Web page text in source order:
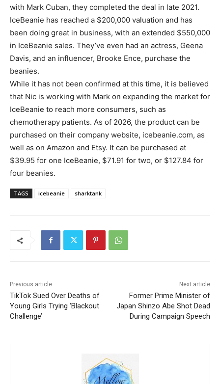
with Mark Cuban, they completed the deal in late 2021.
IceBeanie has reached a $200,000 valuation and has
been doing great in business, with an extended $550,000
in IceBeanie sales. They’ve even had an actress, Geena
Davis, and an influencer, Brooke Ence, purchase the
beanies.
While it has not been confirmed at this time, it is believed
that Nic is working with Mark on expanding the market for
IceBeanie to reach more consumers, such as
chemotherapy patients. As of 2026, the product can be
purchased on their company website, icebeanie.com, as
well as on Amazon and Etsy. It can be purchased at
$39.95 for one IceBeanie, $71.91 for two, or $127.84 for
four beanies.
TAGS icebeanie sharktank
Previous article
TikTok Sued Over Deaths of
Young Girls Trying ‘Blackout
Challenge’
Next article
Former Prime Minister of
Japan Shinzo Abe Shot Dead
During Campaign Speech